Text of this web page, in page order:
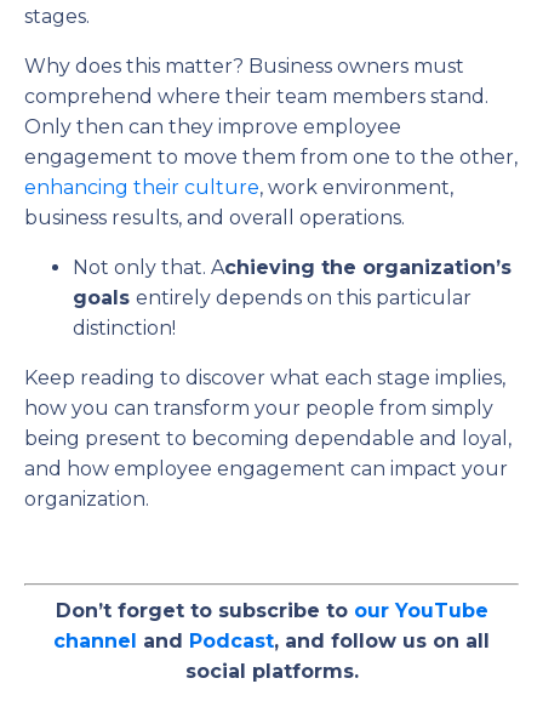
stages.
Why does this matter? Business owners must
comprehend where their team members stand.
Only then can they improve employee
engagement to move them from one to the other,
enhancing their culture, work environment,
business results, and overall operations.
Not only that. Achieving the organization’s
goals entirely depends on this particular
distinction!
Keep reading to discover what each stage implies,
how you can transform your people from simply
being present to becoming dependable and loyal,
and how employee engagement can impact your
organization.
Don’t forget to subscribe to our YouTube
channel and Podcast, and follow us on all
social platforms.